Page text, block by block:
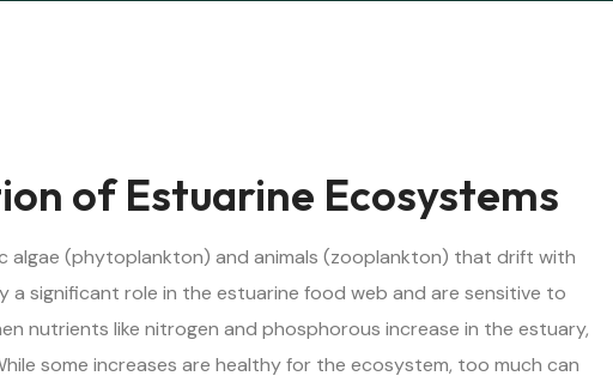
of Estuarine Ecosystems
algae (phytoplankton) and animals (zooplankton) that drift with
a significant role in the estuarine food web and are sensitive to
nutrients like nitrogen and phosphorous increase in the estuary,
some increases are healthy for the ecosystem, too much can